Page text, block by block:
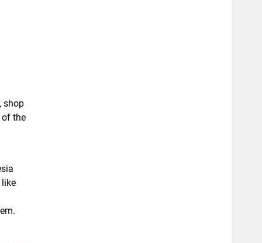
shop
of the